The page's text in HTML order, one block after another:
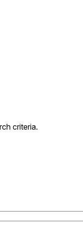
criteria.